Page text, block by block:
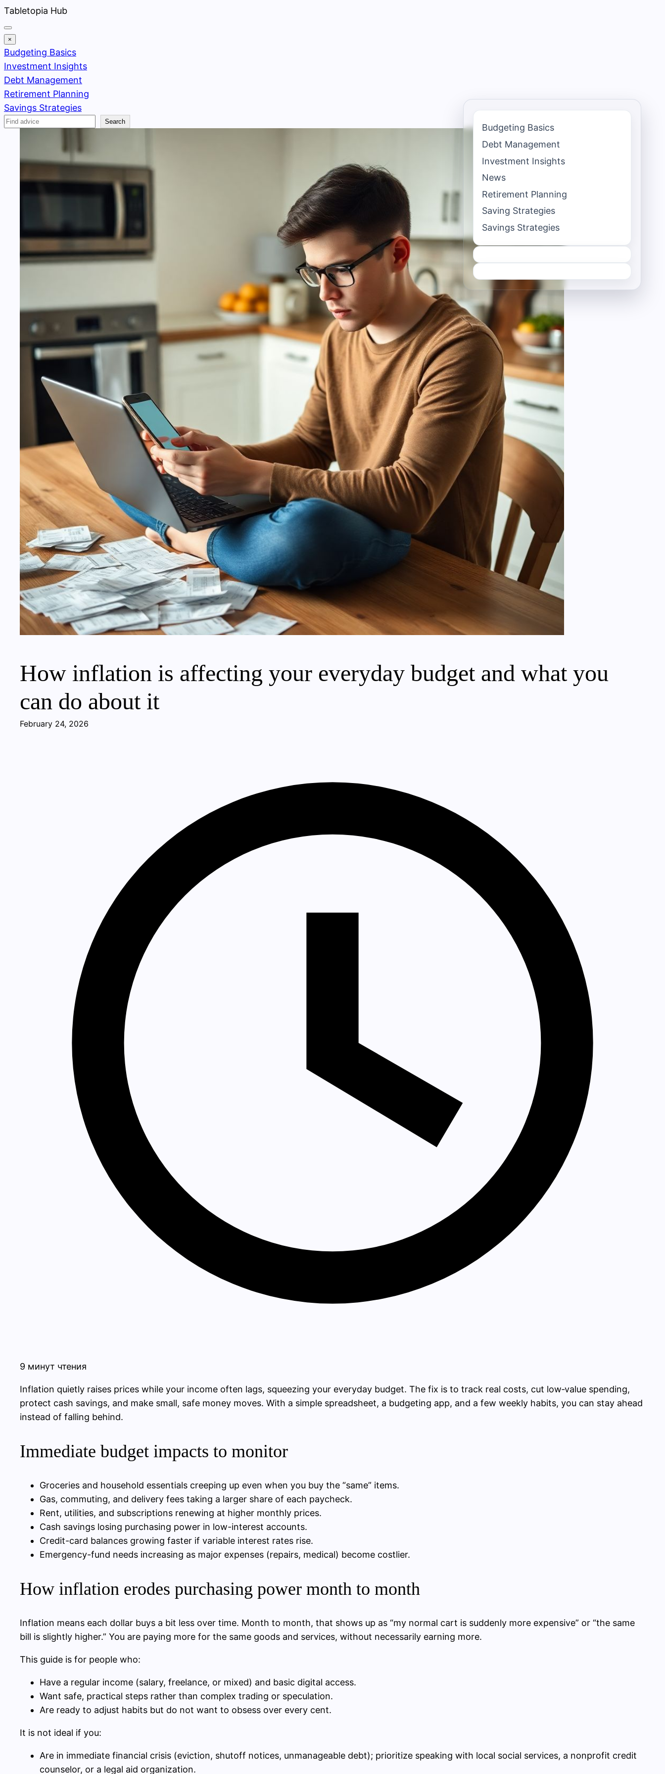
Skip
to
content
Tabletopia Hub
×
Budgeting Basics
Investment Insights
Debt Management
Retirement Planning
Savings Strategies
Search
Search
How inflation is affecting your everyday budget and what you
can do about it
February 24, 2026
9 минут чтения
Inflation quietly raises prices while your income often lags, squeezing your everyday budget. The fix is to track real costs, cut low‑value spending,
protect cash savings, and make small, safe money moves. With a simple spreadsheet, a budgeting app, and a few weekly habits, you can stay ahead
instead of falling behind.
Immediate budget impacts to monitor
Groceries and household essentials creeping up even when you buy the “same” items.
Gas, commuting, and delivery fees taking a larger share of each paycheck.
Rent, utilities, and subscriptions renewing at higher monthly prices.
Cash savings losing purchasing power in low-interest accounts.
Credit-card balances growing faster if variable interest rates rise.
Emergency-fund needs increasing as major expenses (repairs, medical) become costlier.
How inflation erodes purchasing power month to month
Inflation means each dollar buys a bit less over time. Month to month, that shows up as “my normal cart is suddenly more expensive” or “the same
bill is slightly higher.” You are paying more for the same goods and services, without necessarily earning more.
This guide is for people who:
Have a regular income (salary, freelance, or mixed) and basic digital access.
Want safe, practical steps rather than complex trading or speculation.
Are ready to adjust habits but do not want to obsess over every cent.
It is not ideal if you:
Are in immediate financial crisis (eviction, shutoff notices, unmanageable debt); prioritize speaking with local social services, a nonprofit credit
counselor, or a legal aid organization.
Budgeting Basics
Debt Management
Investment Insights
News
Retirement Planning
Saving Strategies
Savings Strategies